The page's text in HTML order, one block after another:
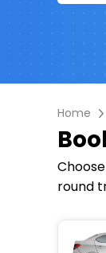
Home
round